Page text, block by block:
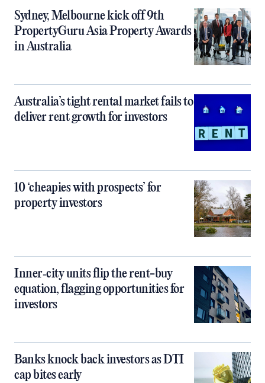
Sydney, Melbourne kick off 9th
PropertyGuru Asia Property Awards
in Australia
Australia’s tight rental market fails to
deliver rent growth for investors
10 ‘cheapies with prospects’ for
property investors
Inner‑city units flip the rent-buy
equation, flagging opportunities for
investors
Banks knock back investors as DTI
cap bites early